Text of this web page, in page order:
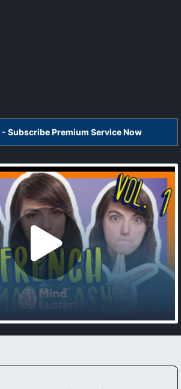
- Subscribe Premium Service Now